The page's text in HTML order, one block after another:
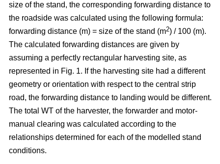
size of the stand, the corresponding forwarding distance to
the roadside was calculated using the following formula:
forwarding distance (m) = size of the stand (m2) / 100 (m).
The calculated forwarding distances are given by
assuming a perfectly rectangular harvesting site, as
represented in Fig. 1. If the harvesting site had a different
geometry or orientation with respect to the central strip
road, the forwarding distance to landing would be different.
The total WT of the harvester, the forwarder and motor-
manual clearing was calculated according to the
relationships determined for each of the modelled stand
conditions.